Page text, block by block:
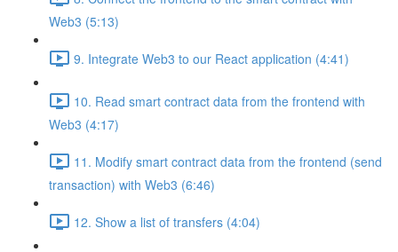
Web3 (5:13)
9. Integrate Web3 to our React application (4:41)
10. Read smart contract data from the frontend with
Web3 (4:17)
11. Modify smart contract data from the frontend (send
transaction) with Web3 (6:46)
12. Show a list of transfers (4:04)